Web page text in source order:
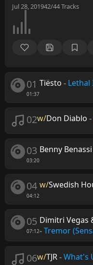
Jul 28, 201942/44Tracks
01
01:37
Tiësto -
02w/Don Diablo -
03
03:20
Benny
04
04:12
w/Swedish
05
07:12
Dimitri Vegas
-Tremor
06w/TJR-What's